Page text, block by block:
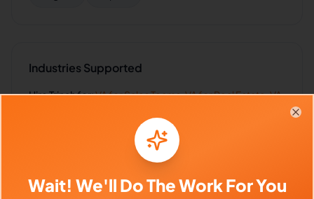
Industries Supported
HireTrinahfor:VA forSales Teams,VA forReal Estate,VA
Client Reviews
Wait! We'll Do The Work For You